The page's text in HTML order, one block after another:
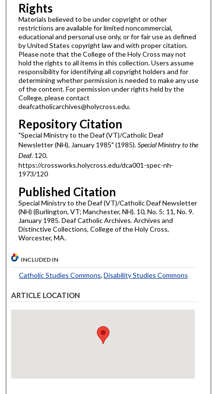
Rights
Materials believed to be under copyright or other
restrictions are available for limited noncommercial,
educational and personal use only, or for fair use as defined
by United States copyright law and with proper citation.
Please note that the College of the Holy Cross may not
hold the rights to all items in this collection. Users assume
responsibility for identifying all copyright holders and for
determining whether permission is needed to make any use
of the content. For permission under rights held by the
College, please contact
deafcatholicarchives@holycross.edu.
Repository Citation
"Special Ministry to the Deaf (VT)/Catholic Deaf
Newsletter (NH), January 1985" (1985).Special Ministry to the
Deaf. 120.
https://crossworks.holycross.edu/dca001-spec-nh-
1973/120
Published Citation
Special Ministry to the Deaf (VT)/Catholic Deaf Newsletter
(NH) (Burlington, VT; Manchester, NH). 10, No. 5: 11, No. 9.
January 1985. Deaf Catholic Archives. Archives and
Distinctive Collections, College of the Holy Cross,
Worcester, MA.
INCLUDED IN
Catholic Studies Commons, Disability Studies Commons
ARTICLE LOCATION